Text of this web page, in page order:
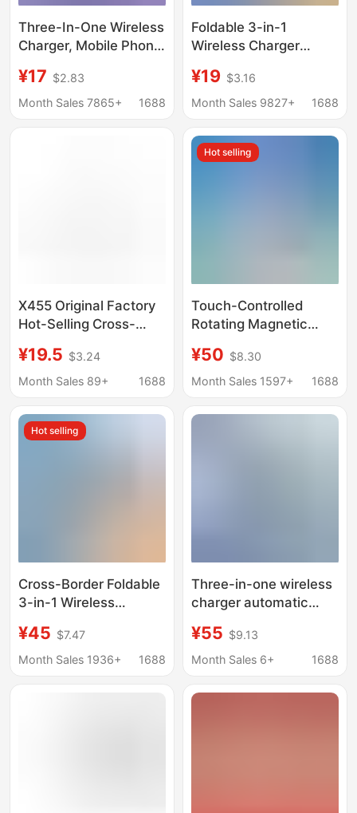
Three-In-One Wireless
Charger, Mobile Phone
Apple Watch, Apple 7
Charging Stand, Fast
¥17 $2.83
Month Sales 7865+
1688
Foldable 3-in-1
Wireless Charger
Base Suitable for
Wireless Charging of
Watches
¥19 $3.16
Month Sales 9827+
1688
X455 Original Factory
Hot-Selling Cross-
Wireless Charger,
Suitable for Mobile
Apple Charging Stand
with Fast Charging
¥19.5 $3.24
Month Sales 89+
1688
Hot selling
Touch-Controlled
Rotating Magnetic
Charging Watch and
Earphone Ejector
Apple Mobile Phone
¥50 $8.30
Month Sales 1597+
1688
Hot selling
Cross-Border Foldable
3-in-1 Wireless
Charging Base for
Apple Phones, Apple
¥45 $7.47
Month Sales 1936+
1688
Three-in-one wireless
charger automatic
phone wireless
charging mobile phone
¥55 $9.13
Month Sales 6+
1688